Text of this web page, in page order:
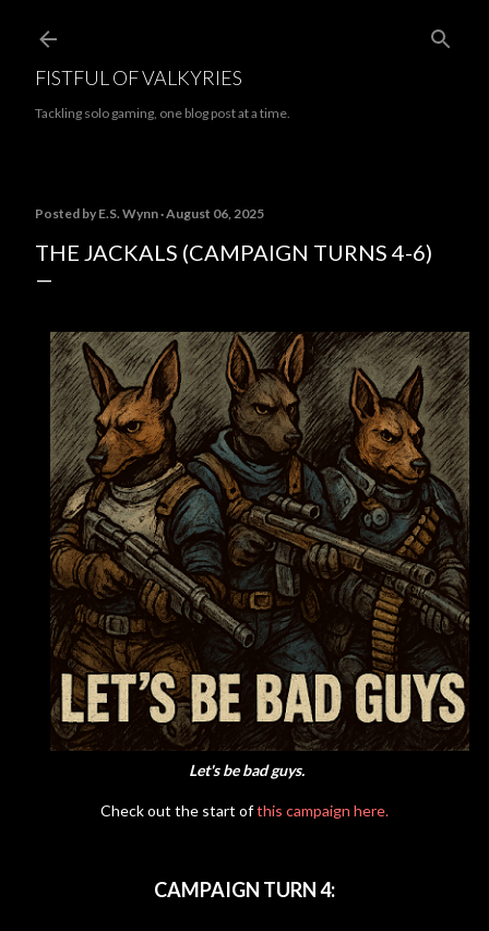
FISTFUL OF VALKYRIES
Tackling solo gaming, one blog post at a time.
Posted by E.S. Wynn August 06, 2025
THE JACKALS (CAMPAIGN TURNS 4-6)
Let's be bad guys.
Check out the start ofthis campaign here.
CAMPAIGN TURN 4: